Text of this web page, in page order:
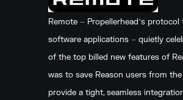
Remote – Propellerheadʼs
software applications – quietly
of the top billed new features of
was to save Reason users from
provide a tight, seamless